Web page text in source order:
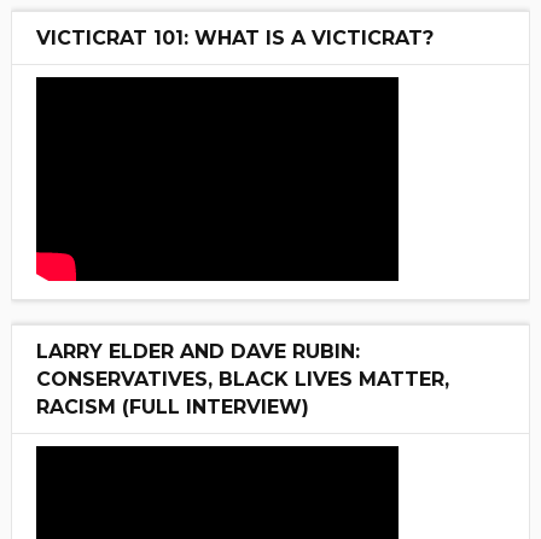
VICTICRAT 101: WHAT IS A VICTICRAT?
LARRY ELDER AND DAVE RUBIN:
CONSERVATIVES, BLACK LIVES MATTER,
RACISM (FULL INTERVIEW)